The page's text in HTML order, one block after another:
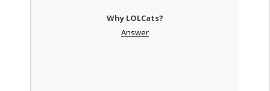
Why LOLCats?
Answer